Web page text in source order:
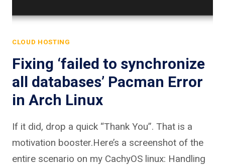
CLOUD HOSTING
Fixing ‘failed to synchronize
all databases’ Pacman Error
in Arch Linux
If it did, drop a quick “Thank You”. That is a
motivation booster.Here’s a screenshot of the
entire scenario on my CachyOS linux: Handling